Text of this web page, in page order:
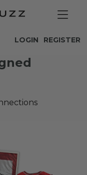
REGISTER
LOGIN